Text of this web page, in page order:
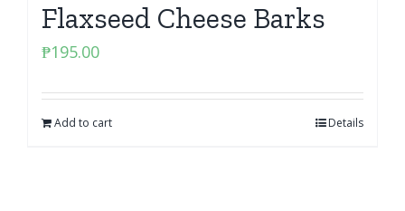
Flaxseed Cheese Barks
₱195.00
Add to cart Details